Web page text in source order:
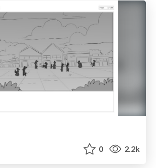
0 2.2k